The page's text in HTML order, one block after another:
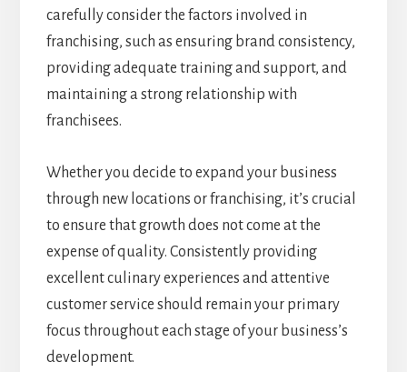
carefully consider the factors involved in
franchising, such as ensuring brand consistency,
providing adequate training and support, and
maintaining a strong relationship with
franchisees.
Whether you decide to expand your business
through new locations or franchising, it’s crucial
to ensure that growth does not come at the
expense of quality. Consistently providing
excellent culinary experiences and attentive
customer service should remain your primary
focus throughout each stage of your business’s
development.